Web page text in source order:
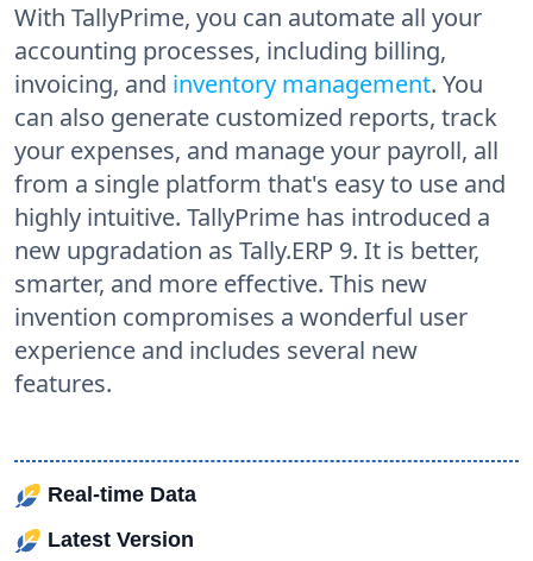
With TallyPrime, you can automate all your
accounting processes, including billing,
invoicing, and inventory management. You
can also generate customized reports, track
your expenses, and manage your payroll, all
from a single platform that's easy to use and
highly intuitive. TallyPrime has introduced a
new upgradation as Tally.ERP 9. It is better,
smarter, and more effective. This new
invention compromises a wonderful user
experience and includes several new
features.
Real-time Data
Latest Version